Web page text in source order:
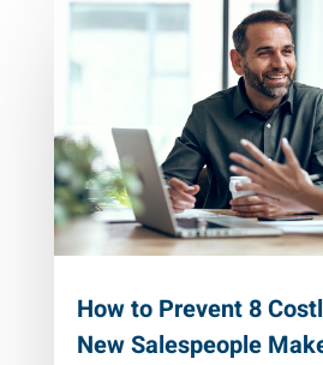
How to Prevent 8
New Salespeople